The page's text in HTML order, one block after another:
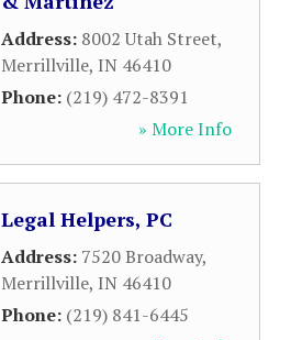
Address: 8002 Utah Street,
Merrillville, IN 46410
Phone: (219) 472-8391
» More Info
Legal Helpers, PC
Address: 7520 Broadway,
Merrillville, IN 46410
Phone: (219) 841-6445